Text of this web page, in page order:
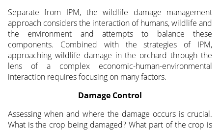
Separate from IPM, the wildlife damage management
approach considers the interaction of humans, wildlife and
the environment and attempts to balance these
components. Combined with the strategies of IPM,
approaching wildlife damage in the orchard through the
lens of a complex economic-human-environmental
interaction requires focusing on many factors.
Damage Control
Assessing when and where the damage occurs is crucial.
What is the crop being damaged? What part of the crop is